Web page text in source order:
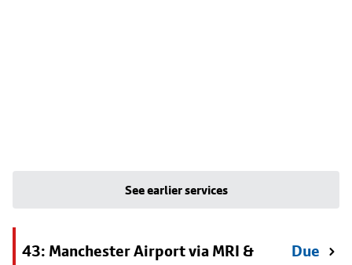
See earlier services
43: Manchester Airport via MRI &
Due